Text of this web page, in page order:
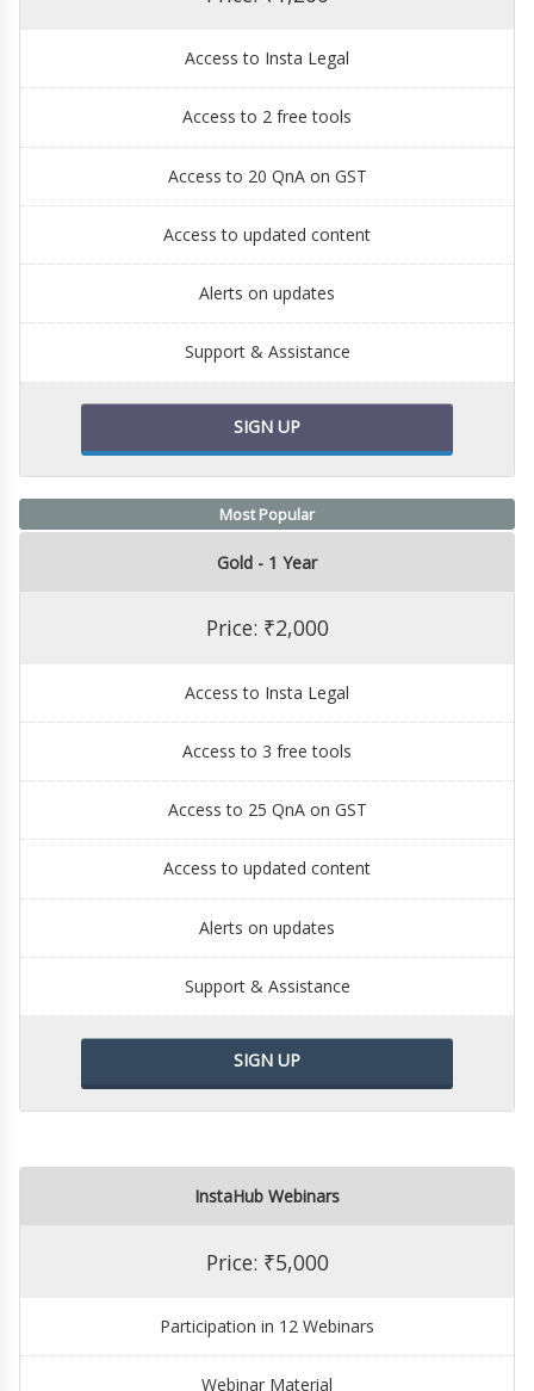
Access to Insta Legal
Access to 2 free tools
Access to 20 QnA on GST
Access to updated content
Alerts on updates
Support & Assistance
SIGN UP
Most Popular
Gold - 1 Year
Price: ₹2,000
Access to Insta Legal
Access to 3 free tools
Access to 25 QnA on GST
Access to updated content
Alerts on updates
Support & Assistance
SIGN UP
InstaHub Webinars
Price: ₹5,000
Participation in 12 Webinars
Webinar Material